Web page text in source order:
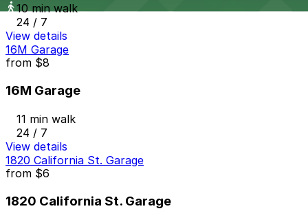
10 min walk
24 / 7
View details
16M Garage
from $8
16M Garage
11 min walk
24 / 7
View details
1820 California St. Garage
from $6
1820 California St. Garage